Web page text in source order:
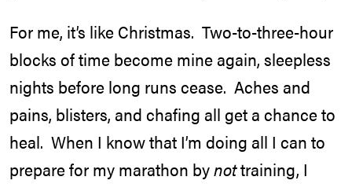
For me, it’s like Christmas. Two-to-three-hour
blocks of time become mine again, sleepless
nights before long runs cease. Aches and
pains, blisters, and chafing all get a chance to
heal. When I know that I’m doing all I can to
prepare for my marathon bynottraining, I